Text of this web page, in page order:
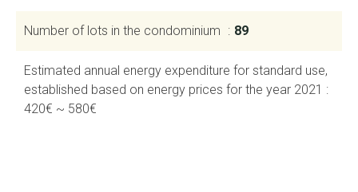
Number of lots in the condominium 89
Estimated annual energy expenditure for standard use,
established based on energy prices for the year 2021 :
420€ ~ 580€